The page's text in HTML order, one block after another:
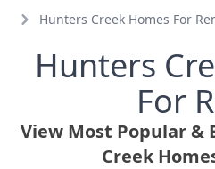
Hunters Creek Homes For
Hunters
For
View Most Popular &
Creek